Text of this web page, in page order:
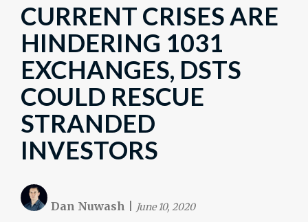
CURRENT CRISES ARE
HINDERING 1031
EXCHANGES, DSTS
COULD RESCUE
STRANDED
INVESTORS
Dan Nuwash June 10, 2020